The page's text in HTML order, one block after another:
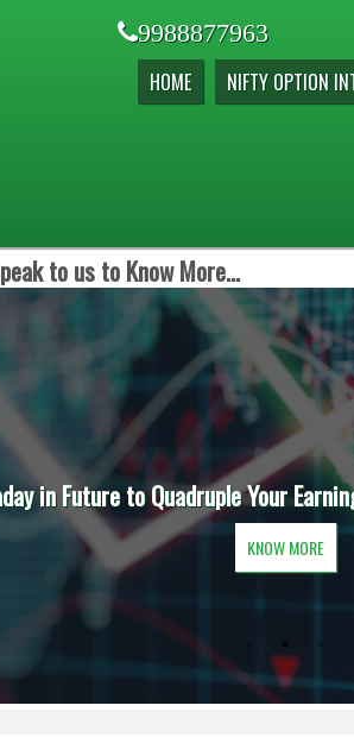
9988877963
HOME NIFTY OPTION
to us to Know More...
in Future to Quadruple Your
KNOW MORE